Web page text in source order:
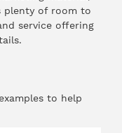
plenty of room to
service offering
to help